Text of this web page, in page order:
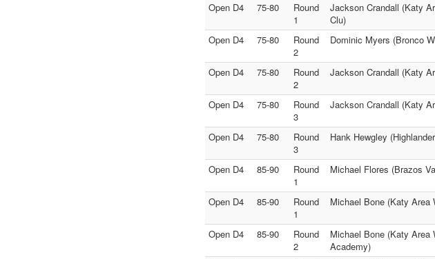
Open D4 75-80
Round
1
Jackson Crandall (Katy
Clu)
Open D4
75-80
Round
2
Dominic Myers (Bronco
Open D4 75-80
Round
2
Jackson Crandall (Katy
Open D4 75-80
Round
3
Jackson Crandall (Katy
Open D4 75-80
Round
3
Hank Hewgley
Open D4 85-90
Round
1
Michael Flores (Brazos
Open D4 85-90
Round
1
Michael Bone (Katy Area
Open D4 85-90
Round
2
Michael Bone (Katy Area
Academy)